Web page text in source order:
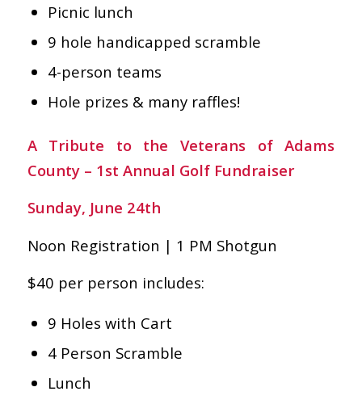
Picnic lunch
9 hole handicapped scramble
4-person teams
Hole prizes & many raffles!
A Tribute to the Veterans of Adams
County – 1st Annual Golf Fundraiser
Sunday, June 24th
Noon Registration | 1 PM Shotgun
$40 per person includes:
9 Holes with Cart
4 Person Scramble
Lunch